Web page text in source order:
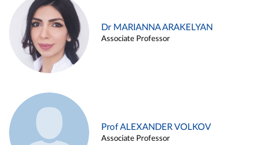
Dr MARIANNA ARAKELYAN
Associate Professor
Prof ALEXANDER VOLKOV
Associate Professor